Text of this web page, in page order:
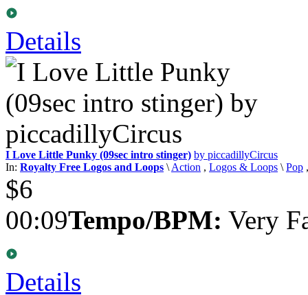
Details
I Love Little Punky (09sec intro stinger) by piccadillyCircus
In: Royalty Free Logos and Loops \ Action , Logos & Loops \ Pop
$6
00:09Tempo/BPM: Very
Details